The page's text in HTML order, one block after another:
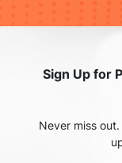
Sign Up for
Never miss